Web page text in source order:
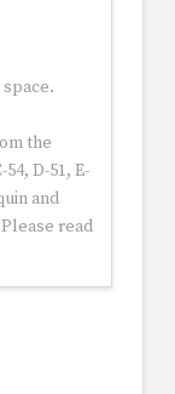
the
D-51, E-
and
read